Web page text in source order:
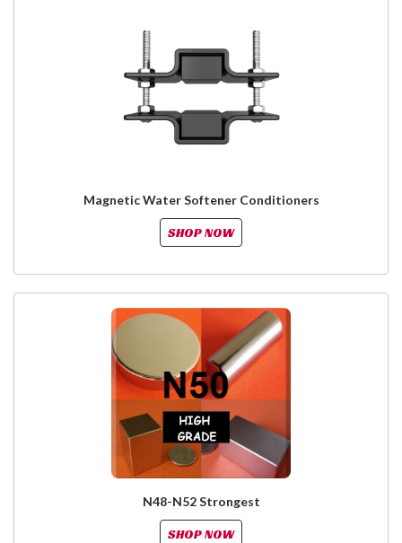
Magnetic Water Softener Conditioners
SHOP NOW
N48-N52 Strongest
SHOP NOW